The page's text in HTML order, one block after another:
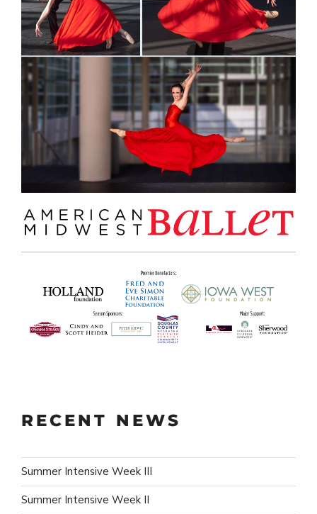
RECENT NEWS
Summer Intensive Week III
Summer Intensive Week II